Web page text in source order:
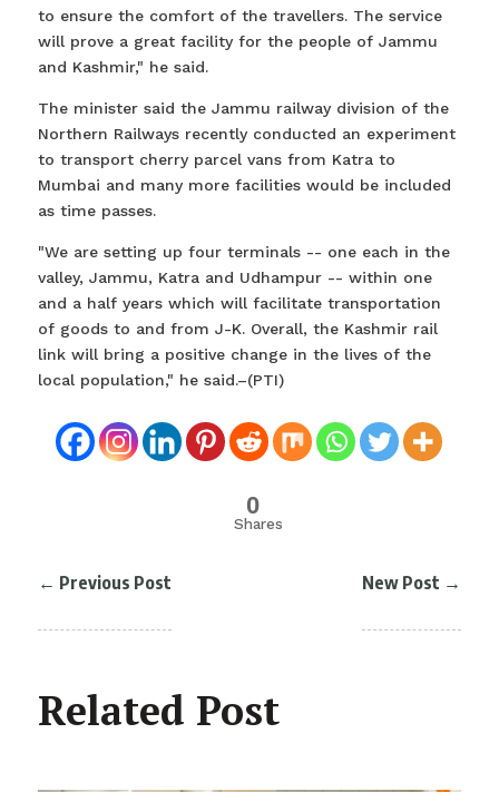
to ensure the comfort of the travellers. The service
will prove a great facility for the people of Jammu
and Kashmir," he said.
The minister said the Jammu railway division of the
Northern Railways recently conducted an experiment
to transport cherry parcel vans from Katra to
Mumbai and many more facilities would be included
as time passes.
"We are setting up four terminals -- one each in the
valley, Jammu, Katra and Udhampur -- within one
and a half years which will facilitate transportation
of goods to and from J-K. Overall, the Kashmir rail
link will bring a positive change in the lives of the
local population," he said.–(PTI)
0
Shares
← Previous Post New Post →
Related Post